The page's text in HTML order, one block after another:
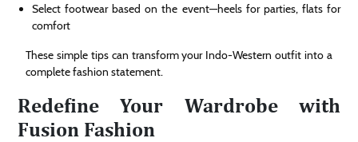
Select footwear based on the event—heels for parties, flats for
comfort
These simple tips can transform your Indo-Western outfit into a
complete fashion statement.
Redefine Your Wardrobe with
Fusion Fashion